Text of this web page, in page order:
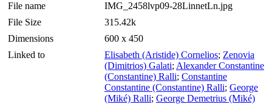
File name
IMG_2458lvp09-28LinnetLn.jpg
File Size
315.42k
Dimensions
600 x 450
Linked to
Elisabeth (Aristide) Cornelios; Zenovia
(Dimitrios) Galati;Alexander Constantine
(Constantine) Ralli; Constantine
Constantine (Constantine) Ralli; George
(Miké) Ralli; George Demetrius (Miké)